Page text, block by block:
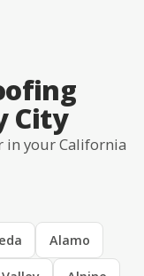
City
in your California
Alamo